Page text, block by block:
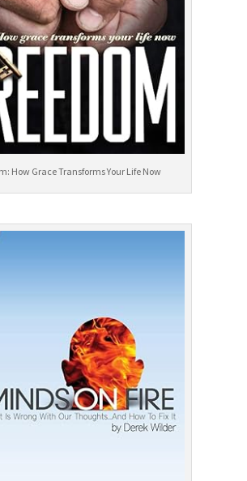
How Grace Transforms Your Life Now